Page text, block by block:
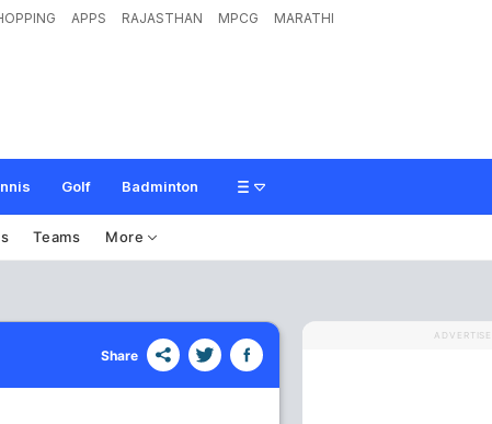
APPS RAJASTHAN MPCG MARATHI
Golf Badminton
Teams More
Share